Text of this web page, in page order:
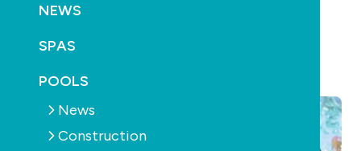
NEWS
SPAS
POOLS
News
Construction
Government looking for input on demand response